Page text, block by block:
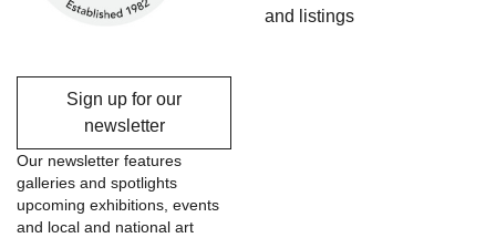
and listings
Sign up for our
newsletter
Our newsletter features
galleries and spotlights
upcoming exhibitions, events
and local and national art